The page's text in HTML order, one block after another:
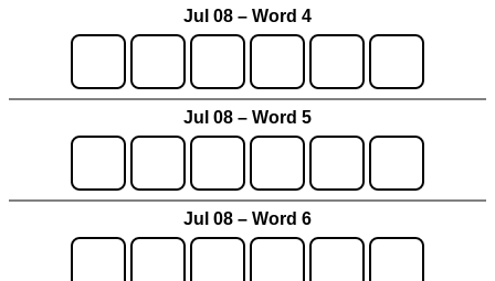
Jul 08 – Word 4
Jul 08 – Word 5
Jul 08 – Word 6